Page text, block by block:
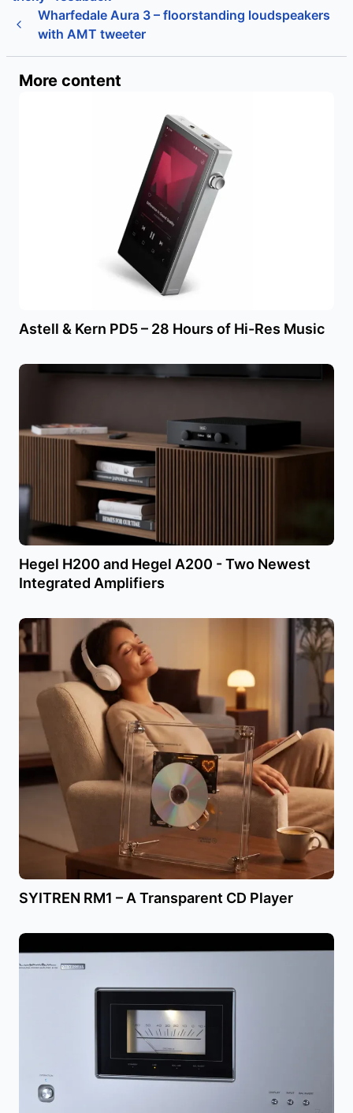
Wharfedale Aura 3 – floorstanding loudspeakers
with AMT tweeter
More content
Astell & Kern PD5 – 28 Hours of Hi-Res Music
Hegel H200 and Hegel A200 - Two Newest
Integrated Amplifiers
SYITREN RM1 – A Transparent CD Player